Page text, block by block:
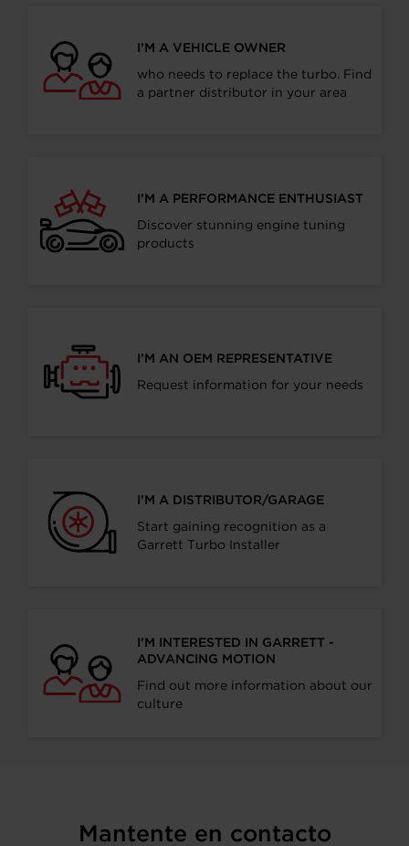
I’M A VEHICLE OWNER
who needs to replace the turbo. Find
a partner distributor in your area
I’M A PERFORMANCE ENTHUSIAST
Discover stunning engine tuning
products
I’M AN OEM REPRESENTATIVE
Request information for your needs
I’M A DISTRIBUTOR/GARAGE
Start gaining recognition as a
Garrett Turbo Installer
I’M INTERESTED IN GARRETT -
ADVANCING MOTION
Find out more information about our
culture
Mantente en contacto